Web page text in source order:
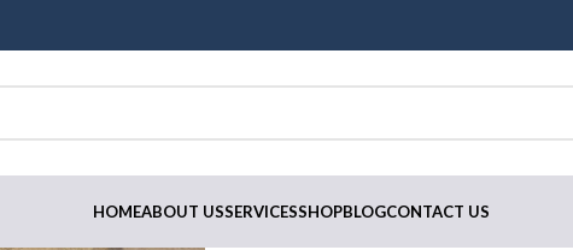
HOMEABOUT USSERVICESSHOPBLOGCONTACT US